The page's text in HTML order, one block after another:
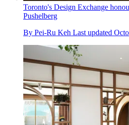
Toronto's Design Exchange
Pushelberg
By Pei-Ru Keh Last updated